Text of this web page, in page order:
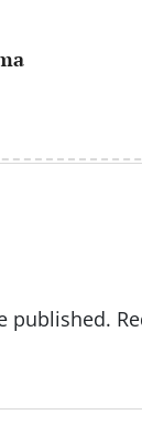
published.